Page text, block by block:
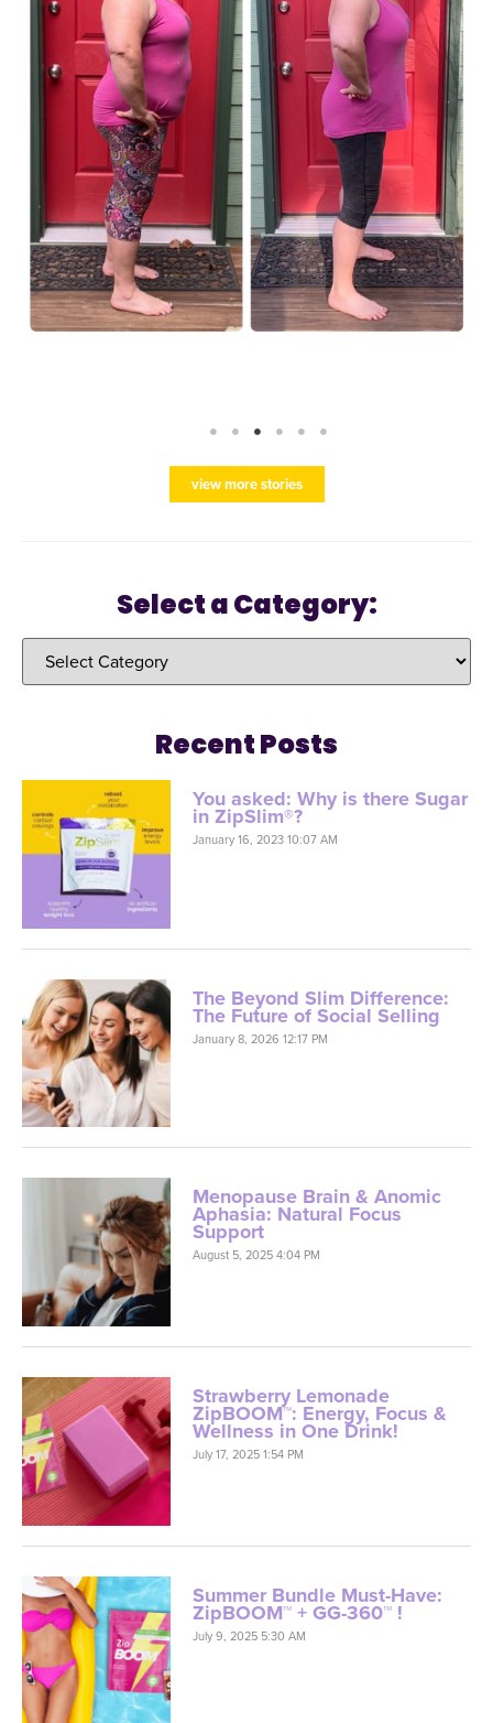
view more stories
Select a Category:
Recent Posts
You asked: Why is there Sugar
in ZipSlim®?
January 16, 2023 10:07 AM
The Beyond Slim Difference:
The Future of Social Selling
January 8, 2026 12:17 PM
Menopause Brain & Anomic
Aphasia: Natural Focus
Support
August 5, 2025 4:04 PM
Strawberry Lemonade
ZipBOOM™: Energy, Focus &
Wellness in One Drink!
July 17, 2025 1:54 PM
Summer Bundle Must-Have:
ZipBOOM™ + GG-360™ !
July 9, 2025 5:30 AM